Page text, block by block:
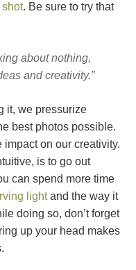
shot. Be sure to try that
about nothing,
and creativity.”
it, we pressurize
best photos possible.
on our creativity.
is to go out
can spend more time
lightand the way it
doing so, don’t forget
up your head makes